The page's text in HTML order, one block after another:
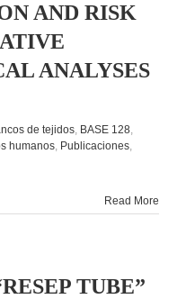
AND RISK
ANALYSES
de tejidos, BASE 128,
humanos, Publicaciones,
Read More
TUBE”